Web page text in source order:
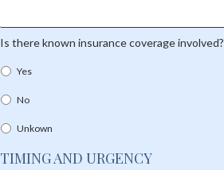
Is there known insurance coverage involved?
Yes
No
Unkown
TIMING AND URGENCY